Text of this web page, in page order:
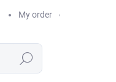
My order
Search